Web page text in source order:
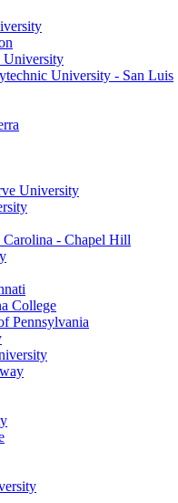
University
University - San Luis
University
- Chapel Hill
College
Pennsylvania